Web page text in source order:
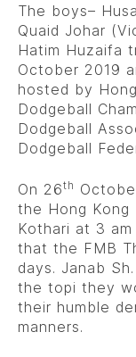
The boys–
Quaid Johar
Hatim Huzaifa
October 2019
hosted by
Dodgeball
Dodgeball
Dodgeball
On 26th
the Hong Kong
Kothari at 3
that the FMB
days. Janab
the topi they
their humble
manners.